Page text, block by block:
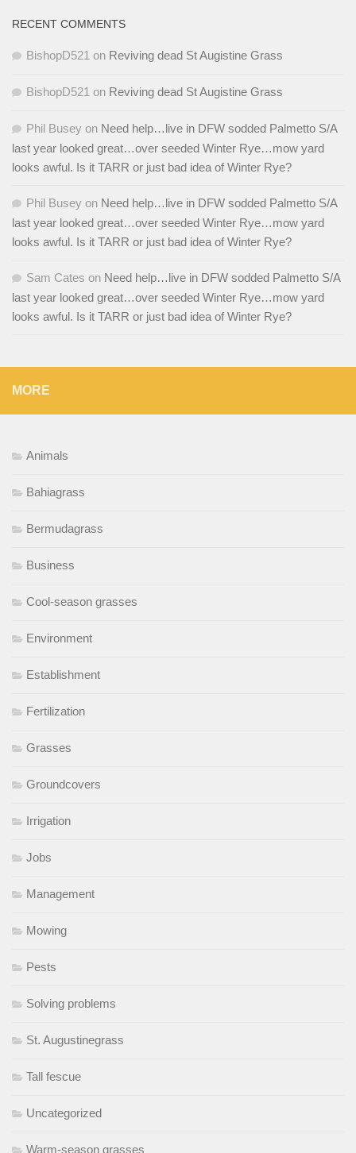
RECENT COMMENTS
BishopD521 on Reviving dead St Augistine Grass
BishopD521 on Reviving dead St Augistine Grass
Phil Busey on Need help…live in DFW sodded Palmetto S/A
last year looked great…over seeded Winter Rye…mow yard
looks awful. Is it TARR or just bad idea of Winter Rye?
Phil Busey on Need help…live in DFW sodded Palmetto S/A
last year looked great…over seeded Winter Rye…mow yard
looks awful. Is it TARR or just bad idea of Winter Rye?
Sam Cates on Need help…live in DFW sodded Palmetto S/A
last year looked great…over seeded Winter Rye…mow yard
looks awful. Is it TARR or just bad idea of Winter Rye?
MORE
Animals
Bahiagrass
Bermudagrass
Business
Cool-season grasses
Environment
Establishment
Fertilization
Grasses
Groundcovers
Irrigation
Jobs
Management
Mowing
Pests
Solving problems
St. Augustinegrass
Tall fescue
Uncategorized
Warm-season grasses